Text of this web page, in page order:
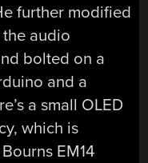
further modified
audio
bolted on a
and a
a small OLED
which is
EM14